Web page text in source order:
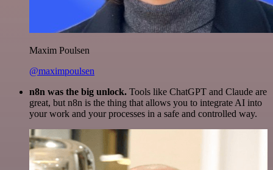
Maxim Poulsen
@maximpoulsen
n8n was the big unlock. Tools like ChatGPT and Claude are
great, but n8n is the thing that allows you to integrate AI into
your work and your processes in a safe and controlled way.